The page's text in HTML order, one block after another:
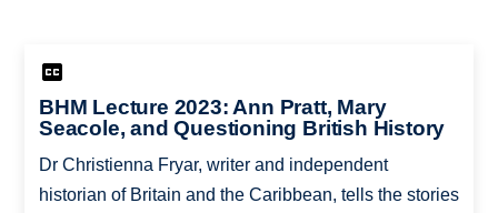
BHM Lecture 2023: Ann Pratt, Mary
Seacole, and Questioning British History
Dr Christienna Fryar, writer and independent
historian of Britain and the Caribbean, tells the stories